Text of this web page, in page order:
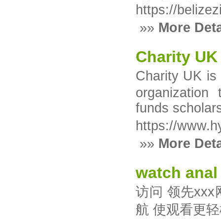
https://
»» More
Charity UK
Charity UK
fundѕ
https://
»» More
watch
访问 领先xxx
航 使观看更